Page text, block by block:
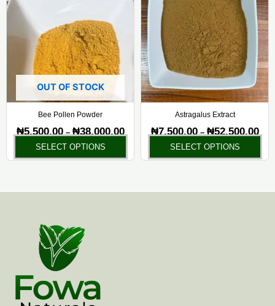
OUT OF STOCK
Bee Pollen Powder
₦5,500.00 – ₦38,000.00
through
₦38,000.00
SELECT OPTIONS
has
multiple
variants.
The
options
may
be
product
Astragalus Extract
₦7,500.00 – ₦52,500.00
SELECT OPTIONS
be